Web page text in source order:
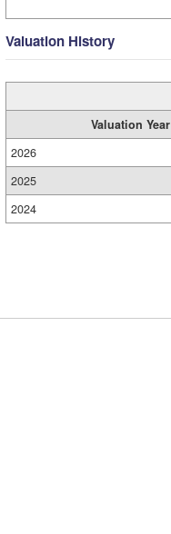
Valuation History
Valuation Year
2026
2025
2024